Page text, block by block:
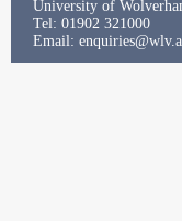
University of
Tel: 01902 321000
Email: